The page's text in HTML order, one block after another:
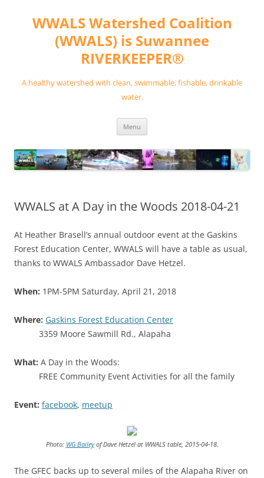
contentWWALS Watershed Coalition
(WWALS) is Suwannee
RIVERKEEPER®
A healthy watershed with clean, swimmable, fishable, drinkable
water.
Menu
WWALS at A Day in the Woods 2018-04-21
At Heather Brasell’s annual outdoor event at the Gaskins
Forest Education Center, WWALS will have a table as usual,
thanks to WWALS Ambassador Dave Hetzel.
When: 1PM-5PM Saturday, April 21, 2018
Where: Gaskins Forest Education Center
3359 Moore Sawmill Rd., Alapaha
What: A Day in the Woods:
FREE Community Event Activities for all the family
Event: facebook, meetup
Photo: WG Baileyof Dave Hetzel at WWALS table, 2015-04-18.
The GFEC backs up to several miles of the Alapaha River on